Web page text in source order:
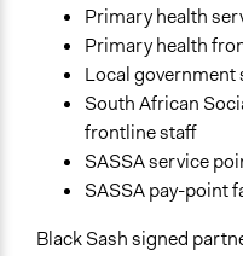
Primary health
Primary health
Local government
South African
frontline staff
SASSA service
SASSA pay-point
Black Sash signed